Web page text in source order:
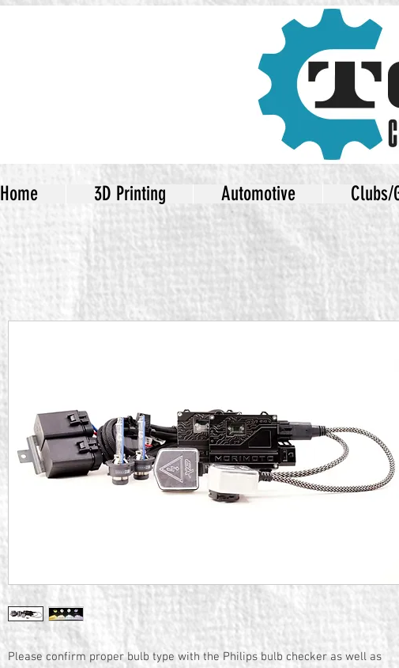
Home 3D Printing Automotive Clubs/
Please confirm proper bulb type with the Philips bulb checker as well as